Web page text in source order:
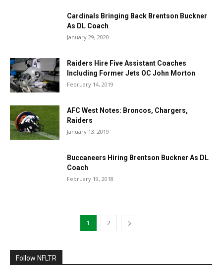
Cardinals Bringing Back Brentson Buckner
As DL Coach
January 29, 2020
Raiders Hire Five Assistant Coaches
Including Former Jets OC John Morton
February 14, 2019
AFC West Notes: Broncos, Chargers,
Raiders
January 13, 2019
Buccaneers Hiring Brentson Buckner As DL
Coach
February 19, 2018
1 2
Follow NFLTR